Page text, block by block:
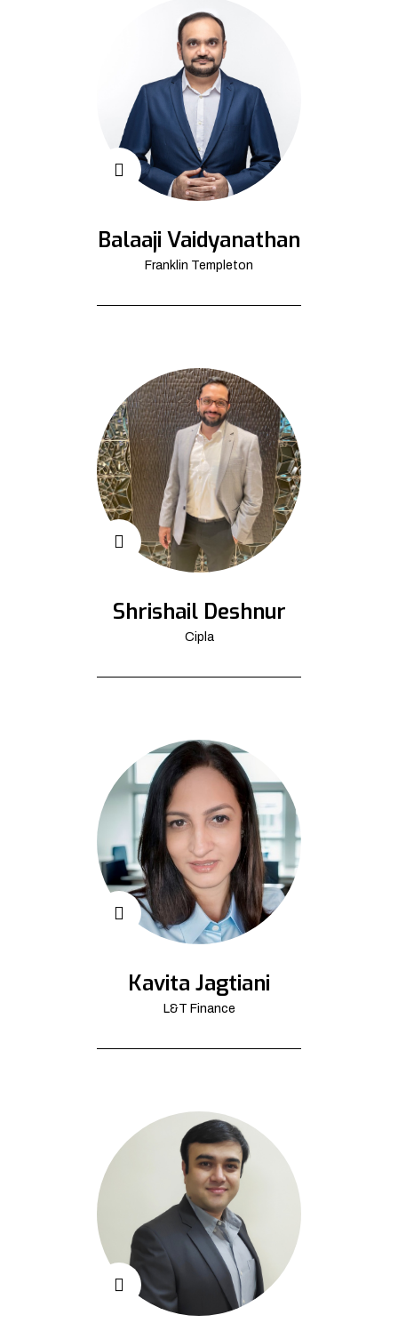
Balaaji Vaidyanathan
Franklin Templeton
Shrishail Deshnur
Cipla
Kavita Jagtiani
L&T Finance